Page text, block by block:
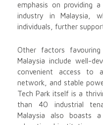
emphasis on providing
industry in Malaysia,
individuals, further
Other factors favouring
Malaysia include well-
convenient access to
network, and stable
Tech Park itself is a
than 40 industrial
Malaysia also boasts